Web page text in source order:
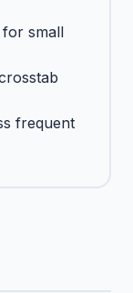
for small
frequent